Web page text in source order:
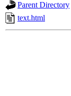
Parent Directory
text.html